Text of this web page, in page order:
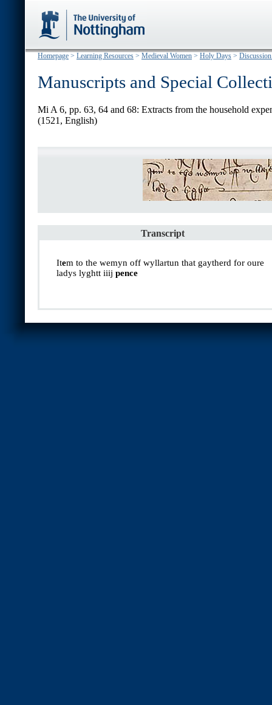
Homepage > Learning Resources > Medieval Women > Holy Days >
Manuscripts and Special
Mi A 6, pp. 63, 64 and 68: Extracts from the household
(1521, English)
Transcript
Item to the wemyn off wyllartun that gaytherd for oure
ladys lyghtt iiij pence